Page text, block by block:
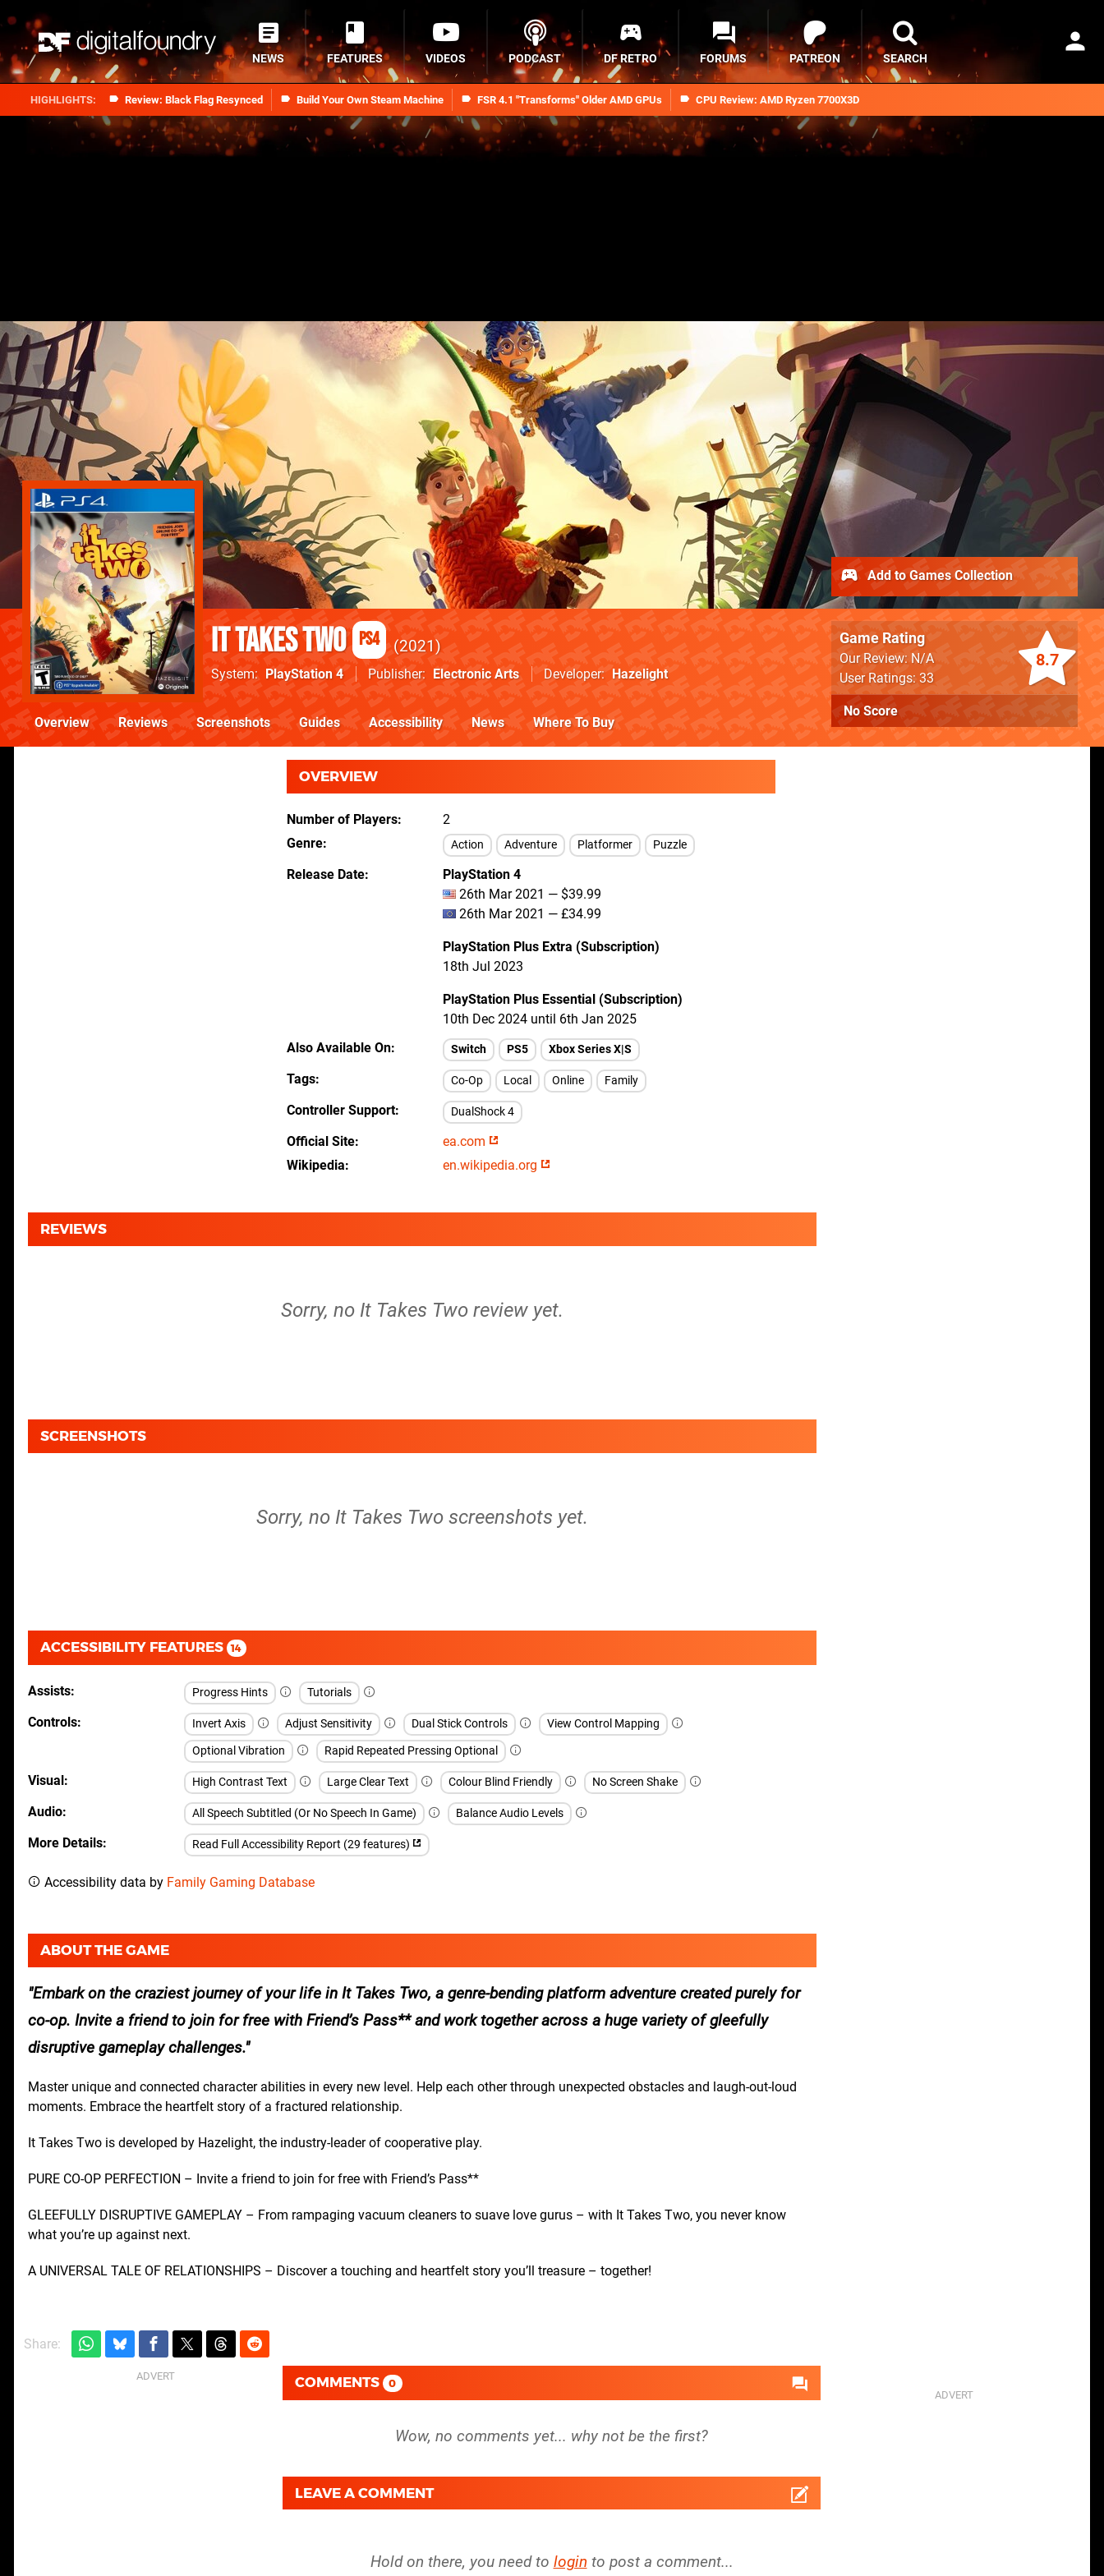
Review: Black Flag Resynced Build Your Own Steam Machine FSR 4.1 "Transforms" Older AMD GPUs CPU Review: AMD Ryzen 7700X3D
NEWS FEATURES VIDEOS PODCAST DF RETRO FORUMS PATREON SEARCH
It Takes Two PS4 2021
System PlayStation 4 Publisher Electronic Arts Developer Hazelight
8.7
Game Rating
Our Review: N/A
User Ratings: 33
No Score
Add to Games Collection
Overview Reviews Screenshots Guides Accessibility News Where To Buy
OVERVIEW
Number of Players
2
Genre
Action Adventure Platformer Puzzle
Release Date
PlayStation 4
26th Mar 2021 — $39.99
26th Mar 2021 — £34.99
PlayStation Plus Extra (Subscription)
18th Jul 2023
PlayStation Plus Essential (Subscription)
10th Dec 2024 until 6th Jan 2025
Also Available On
Switch PS5 Xbox Series X|S
Tags Co-Op Local Online Family
Controller Support DualShock 4
Official Site
ea.com
Wikipedia
en.wikipedia.org
REVIEWS
Sorry, no It Takes Two review yet.
SCREENSHOTS
Sorry, no It Takes Two screenshots yet.
ACCESSIBILITY FEATURES 14
Assists Progress Hints Tutorials
Controls Invert Axis Adjust Sensitivity Dual Stick Controls
View Control Mapping
Optional Vibration
Rapid Repeated Pressing Optional
Visual High Contrast Text Large Clear Text Colour Blind Friendly No Screen Shake
Audio All Speech Subtitled (Or No Speech In Game) Balance Audio Levels
More Details Read Full Accessibility Report (29 features)
Accessibility data by Family Gaming Database
ABOUT THE GAME
Embark on the craziest journey of your life in It Takes Two, a genre-bending platform adventure created purely for
co-op. Invite a friend to join for free with Friend’s Pass** and work together across a huge variety of gleefully
disruptive gameplay challenges.
Master unique and connected character abilities in every new level. Help each other through unexpected obstacles and laugh-out-loud
moments. Embrace the heartfelt story of a fractured relationship.
It Takes Two is developed by Hazelight, the industry-leader of cooperative play.
PURE CO-OP PERFECTION – Invite a friend to join for free with Friend’s Pass**
GLEEFULLY DISRUPTIVE GAMEPLAY – From rampaging vacuum cleaners to suave love gurus – with It Takes Two, you never know
what you’re up against next.
A UNIVERSAL TALE OF RELATIONSHIPS – Discover a touching and heartfelt story you’ll treasure – together!
Share:
COMMENTS 0
LEAVE A COMMENT
Hold on there, you need to login to post a comment...